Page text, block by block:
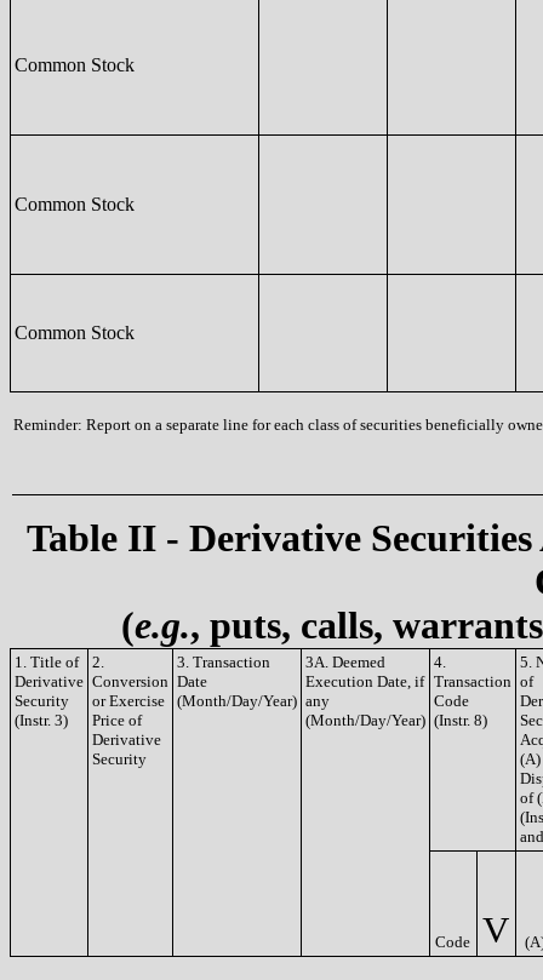
Common Stock
Common Stock
Common Stock
Reminder: Report on a separate line for each class of securities beneficially
Table II - Derivative
(e.g., puts, calls,
1. Title of
Derivative
Security
(Instr. 3)
2.
Conversion
or Exercise
Price of
Derivative
Security
3. Transaction
Date
(Month/Day/Year)
3A. Deemed
Execution Date, if
any
(Month/Day/Year)
4.
Transaction
Code
(Instr. 8)
5.
of
(A)
of
Code V